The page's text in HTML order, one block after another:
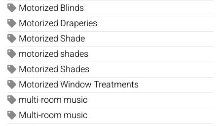
Motorized Blinds
Motorized Draperies
Motorized Shade
motorized shades
Motorized Shades
Motorized Window Treatments
multi-room music
Multi-room music